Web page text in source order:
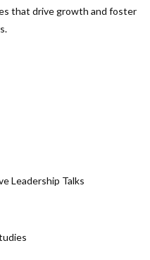
that drive growth and foster
Leadership Talks